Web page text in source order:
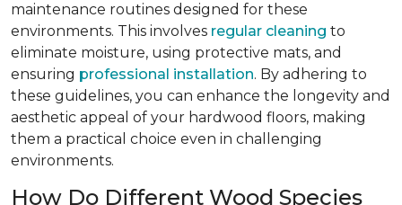
maintenance routines designed for these
environments. This involves regular cleaning to
eliminate moisture, using protective mats, and
ensuring professional installation. By adhering to
these guidelines, you can enhance the longevity and
aesthetic appeal of your hardwood floors, making
them a practical choice even in challenging
environments.
How Do Different Wood Species